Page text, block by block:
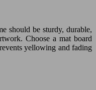
should be sturdy, durable,
Choose a mat board
yellowing and fading